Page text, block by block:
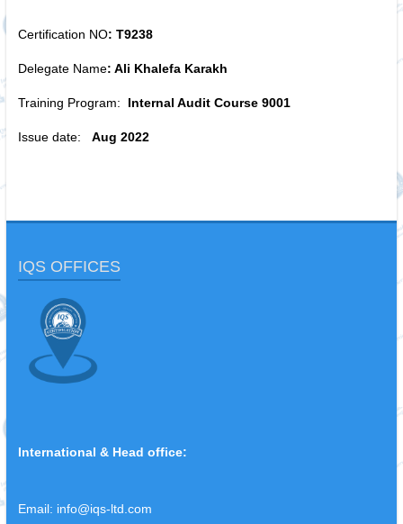
Certification NO: T9238
Delegate Name: Ali Khalefa Karakh
Training Program: Internal Audit Course 9001
Issue date: Aug 2022
IQS OFFICES
International & Head office:
Email: info@iqs-ltd.com